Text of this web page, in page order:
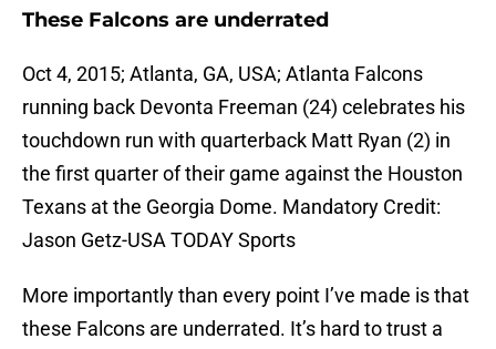
These Falcons are underrated
Oct 4, 2015; Atlanta, GA, USA; Atlanta Falcons
running back Devonta Freeman (24) celebrates his
touchdown run with quarterback Matt Ryan (2) in
the first quarter of their game against the Houston
Texans at the Georgia Dome. Mandatory Credit:
Jason Getz-USA TODAY Sports
More importantly than every point I’ve made is that
these Falcons are underrated. It’s hard to trust a